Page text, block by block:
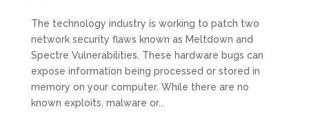
The technology industry is working to patch two
network security flaws known as Meltdown and
Spectre Vulnerabilities. These hardware bugs can
expose information being processed or stored in
memory on your computer. While there are no
known exploits, malware or...